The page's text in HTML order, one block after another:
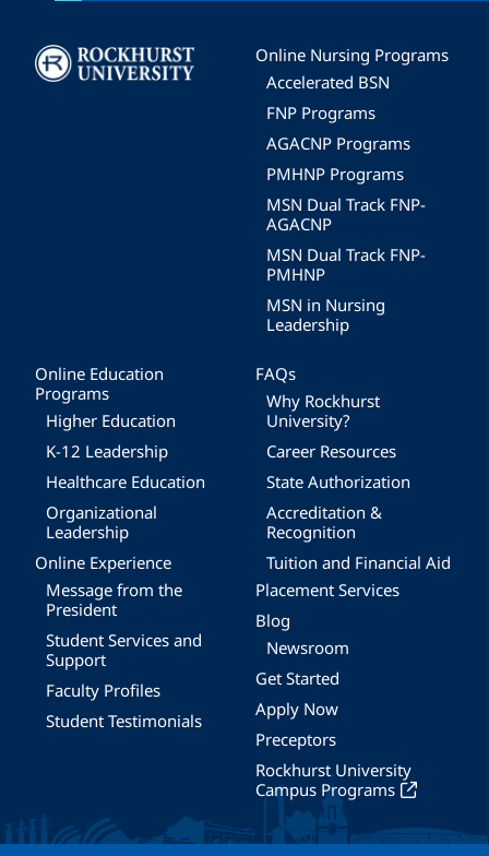
Image
Online Nursing Programs
Accelerated BSN
FNP Programs
AGACNP Programs
PMHNP Programs
MSN Dual Track FNP-
AGACNP
MSN Dual Track FNP-
PMHNP
MSN in Nursing
Leadership
Online Education
Programs
Higher Education
K-12 Leadership
Healthcare Education
Organizational
Leadership
Online Experience
Message from the
President
Student Services and
Support
Faculty Profiles
Student Testimonials
FAQs
Why Rockhurst
University?
Career Resources
State Authorization
Accreditation &
Recognition
Tuition and Financial Aid
Placement Services
Blog
Newsroom
Get Started
Apply Now
Preceptors
Rockhurst University
Campus Programs